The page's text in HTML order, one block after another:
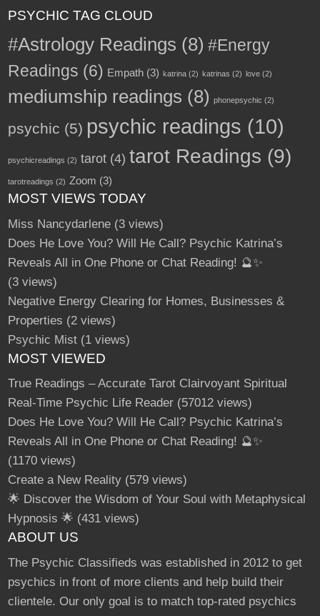
PSYCHIC TAG CLOUD
#Astrology Readings (8) #Energy
Readings (6) Empath(3) katrina(2) katrinas (2) love(2)
mediumship readings (8) phonepsychic (2)
psychic (5) psychic readings (10)
psychicreadings (2) tarot(4) tarot Readings (9)
tarotreadings (2) Zoom (3)
MOST VIEWS TODAY
Miss Nancydarlene(3 views)
Does He Love You? Will He Call? Psychic Katrina’s
Reveals All in One Phone or Chat Reading! 🔮✨
(3 views)
Negative Energy Clearing for Homes, Businesses &
Properties (2 views)
Psychic Mist(1 views)
MOST VIEWED
True Readings – Accurate Tarot Clairvoyant Spiritual
Real-Time Psychic Life Reader(57012 views)
Does He Love You? Will He Call? Psychic Katrina’s
Reveals All in One Phone or Chat Reading! 🔮✨
(1170 views)
Create a New Reality(579 views)
🌟 Discover the Wisdom of Your Soul with Metaphysical
Hypnosis 🌟 (431 views)
ABOUT US
The Psychic Classifieds was established in 2012 to get
psychics in front of more clients and help build their
clientele. Our only goal is to match top-rated psychics